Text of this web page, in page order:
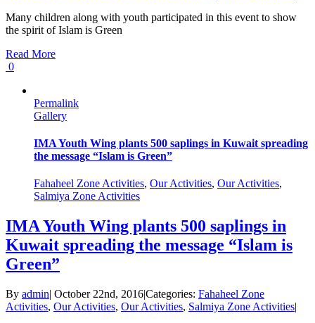
Many children along with youth participated in this event to show
the spirit of Islam is Green
Read More
0
Permalink
Gallery
IMA Youth Wing plants 500 saplings in Kuwait spreading
the message “Islam is Green”
Fahaheel Zone Activities, Our Activities, Our Activities,
Salmiya Zone Activities
IMA Youth Wing plants 500 saplings in
Kuwait spreading the message “Islam is
Green”
By admin| October 22nd, 2016|Categories: Fahaheel Zone
Activities, Our Activities, Our Activities, Salmiya Zone Activities|